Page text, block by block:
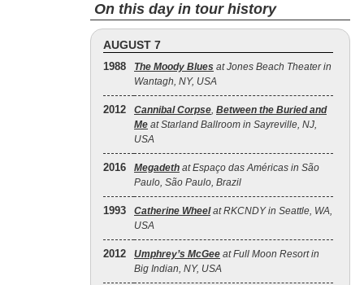
On this day in tour history
AUGUST 7
1988 The Moody Blues at Jones Beach Theater in
Wantagh, NY, USA
2012 Cannibal Corpse, Between the Buried and
Me at Starland Ballroom in Sayreville, NJ,
USA
2016 Megadeth at Espaço das Américas in São
Paulo, São Paulo, Brazil
1993 Catherine Wheelat RKCNDY in Seattle, WA,
USA
2012 Umphrey’s McGee at Full Moon Resort in
Big Indian, NY, USA